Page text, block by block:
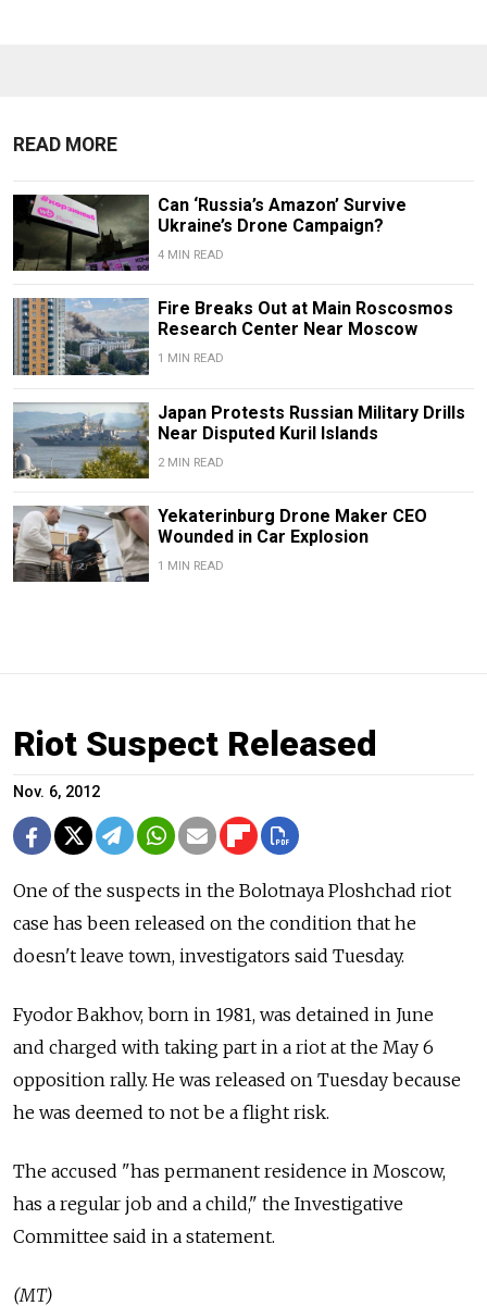
READ MORE
Can ‘Russia’s Amazon’ Survive
Ukraine’s Drone Campaign?
4 MIN READ
Fire Breaks Out at Main Roscosmos
Research Center Near Moscow
1 MIN READ
Japan Protests Russian Military Drills
Near Disputed Kuril Islands
2 MIN READ
Yekaterinburg Drone Maker CEO
Wounded in Car Explosion
1 MIN READ
Riot Suspect Released
Nov. 6, 2012
One of the suspects in the Bolotnaya Ploshchad riot
case has been released on the condition that he
doesn't leave town, investigators said Tuesday.
Fyodor Bakhov, born in 1981, was detained in June
and charged with taking part in a riot at the May 6
opposition rally. He was released on Tuesday because
he was deemed to not be a flight risk.
The accused "has permanent residence in Moscow,
has a regular job and a child," the Investigative
Committee said in a statement.
(MT)